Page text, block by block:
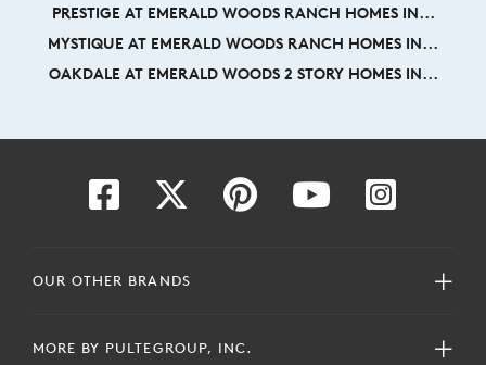
PRESTIGE AT EMERALD WOODS RANCH HOMES IN...
MYSTIQUE AT EMERALD WOODS RANCH HOMES IN...
OAKDALE AT EMERALD WOODS 2 STORY HOMES IN...
OUR OTHER BRANDS
MORE BY PULTEGROUP, INC.